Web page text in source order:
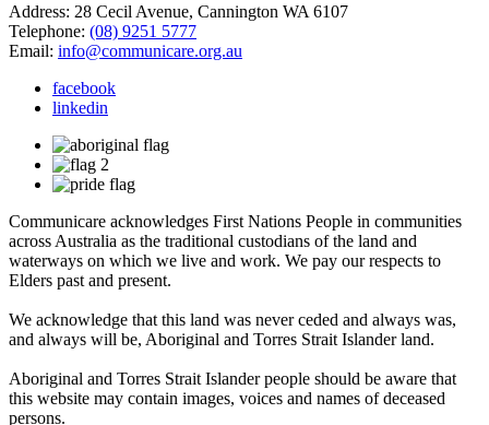
Address: 28 Cecil Avenue, Cannington WA 6107
Telephone: (08) 9251 5777
Email: info@communicare.org.au
facebook
linkedin
Communicare acknowledges First Nations People in communities
across Australia as the traditional custodians of the land and
waterways on which we live and work. We pay our respects to
Elders past and present.
We acknowledge that this land was never ceded and always was,
and always will be, Aboriginal and Torres Strait Islander land.
Aboriginal and Torres Strait Islander people should be aware that
this website may contain images, voices and names of deceased
persons.